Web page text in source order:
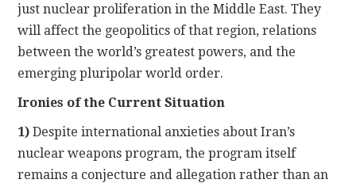
just nuclear proliferation in the Middle East. They
will affect the geopolitics of that region, relations
between the world’s greatest powers, and the
emerging pluripolar world order.
Ironies of the Current Situation
1) Despite international anxieties about Iran’s
nuclear weapons program, the program itself
remains a conjecture and allegation rather than an